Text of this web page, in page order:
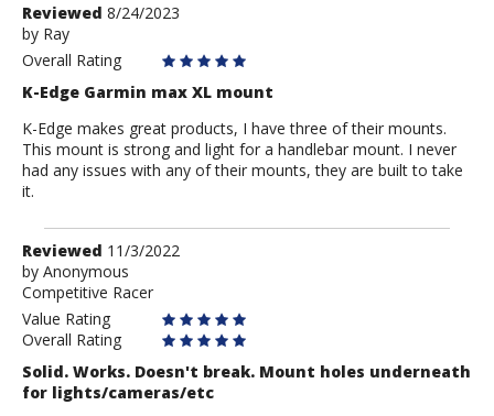
User
submitted
reviews
Review
by
Ray
Reviewed 8/24/2023
by Ray
Overall Rating
K-Edge Garmin max XL mount
K-Edge makes great products, I have three of their mounts.
This mount is strong and light for a handlebar mount. I never
had any issues with any of their mounts, they are built to take
it.
Review
by
Anonymous
Reviewed 11/3/2022
by Anonymous
Competitive Racer
Value Rating
Overall Rating
Solid. Works. Doesn't break. Mount holes underneath
for lights/cameras/etc